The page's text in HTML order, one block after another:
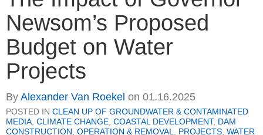
Newsom’s Proposed
Budget on Water
Projects
By Alexander Van Roekel on 01.16.2025
POSTED IN CLEAN UP OF GROUNDWATER & CONTAMINATED
MEDIA, CLIMATE CHANGE, COASTAL DEVELOPMENT, DAM
CONSTRUCTION, OPERATION & REMOVAL, PROJECTS, WATER